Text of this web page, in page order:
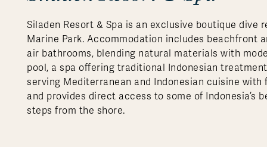
Australasia
Fiji
Europe
South America
Central America
Polar Regions
Path
Food & Wine Journeys
Family Adventures
Private Galapagos Charters
Multi-
Small Ships
10 Reasons to
Travel with
Vaya
Our
Commitment
Siladen Resort & Spa is an exclusive boutique dive
Marine Park. Accommodation includes beachfront
air bathrooms, blending natural materials with
pool, a spa offering traditional Indonesian
serving Mediterranean and Indonesian cuisine
and provides direct access to some of
steps from the shore.